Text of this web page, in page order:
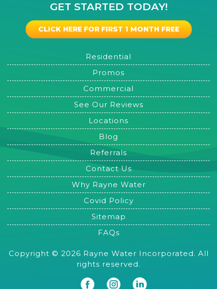
GET STARTED TODAY!
CLICK HERE FOR FIRST 1 MONTH FREE
Residential
Promos
Commercial
See Our Reviews
Locations
Blog
Referrals
Contact Us
Why Rayne Water
Covid Policy
Sitemap
FAQs
Copyright © 2026 Rayne Water Incorporated. All
rights reserved.